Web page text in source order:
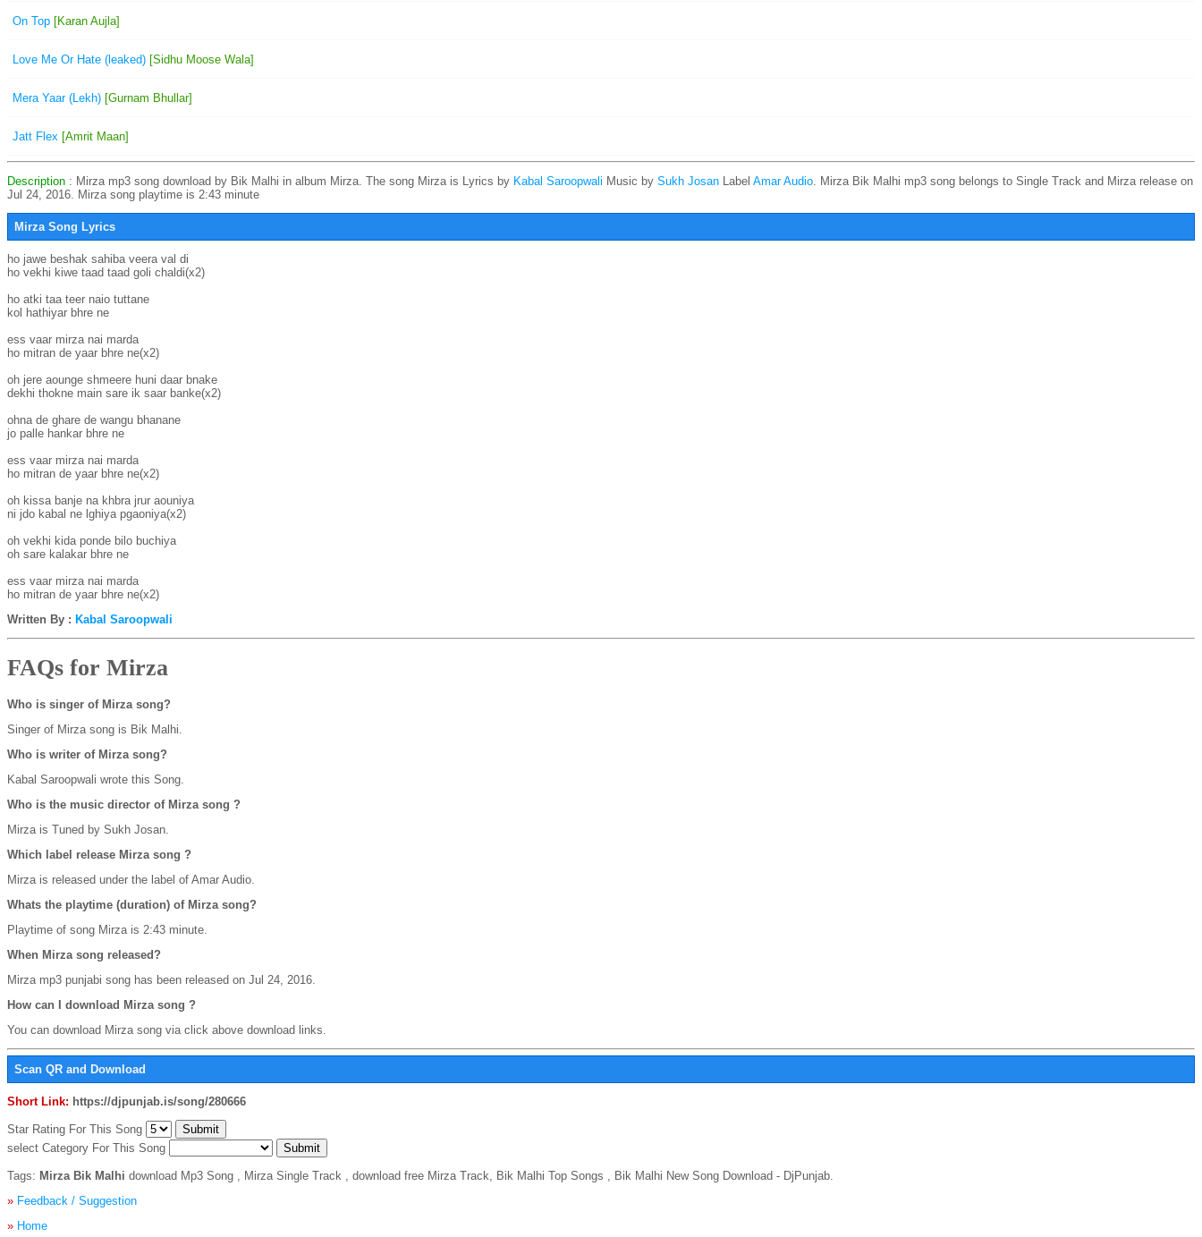
On Top [Karan Aujla]
Love Me Or Hate (leaked) [Sidhu Moose Wala]
Mera Yaar (Lekh) [Gurnam Bhullar]
Jatt Flex [Amrit Maan]
Description : Mirza mp3 song download by Bik Malhi in album Mirza. The song Mirza is Lyrics by Kabal Saroopwali Music by Sukh Josan Label Amar Audio. Mirza Bik Malhi mp3 song belongs to Single Track and Mirza release on
Jul 24, 2016. Mirza song playtime is 2:43 minute
Mirza Song Lyrics
ho jawe beshak sahiba veera val di
ho vekhi kiwe taad taad goli chaldi(x2)
ho atki taa teer naio tuttane
kol hathiyar bhre ne
ess vaar mirza nai marda
ho mitran de yaar bhre ne(x2)
oh jere aounge shmeere huni daar bnake
dekhi thokne main sare ik saar banke(x2)
ohna de ghare de wangu bhanane
jo palle hankar bhre ne
ess vaar mirza nai marda
ho mitran de yaar bhre ne(x2)
oh kissa banje na khbra jrur aouniya
ni jdo kabal ne lghiya pgaoniya(x2)
oh vekhi kida ponde bilo buchiya
oh sare kalakar bhre ne
ess vaar mirza nai marda
ho mitran de yaar bhre ne(x2)
Written By : Kabal Saroopwali
FAQs for Mirza
Who is singer of Mirza song?
Singer of Mirza song is Bik Malhi.
Who is writer of Mirza song?
Kabal Saroopwali wrote this Song.
Who is the music director of Mirza song ?
Mirza is Tuned by Sukh Josan.
Which label release Mirza song ?
Mirza is released under the label of Amar Audio.
Whats the playtime (duration) of Mirza song?
Playtime of song Mirza is 2:43 minute.
When Mirza song released?
Mirza mp3 punjabi song has been released on Jul 24, 2016.
How can I download Mirza song ?
You can download Mirza song via click above download links.
Scan QR and Download
Short Link: https://djpunjab.is/song/280666
Star Rating For This Song
select Category For This Song
Tags: Mirza Bik Malhi download Mp3 Song , Mirza Single Track , download free Mirza Track, Bik Malhi Top Songs , Bik Malhi New Song Download - DjPunjab.
» Feedback / Suggestion
» Home